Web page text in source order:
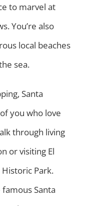
to marvel at
You’re also
local beaches
sea.
Santa
you who love
through living
or visiting El
Park.
Santa